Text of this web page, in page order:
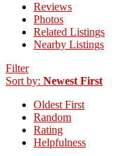
Reviews
Photos
Related Listings
Nearby Listings
Filter
Sort by: Newest First
Oldest First
Random
Rating
Helpfulness